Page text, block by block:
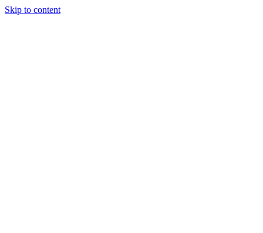
Skip to content